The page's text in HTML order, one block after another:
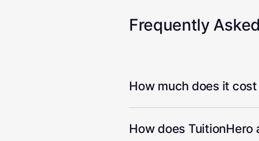
Frequently
How much does it
How does